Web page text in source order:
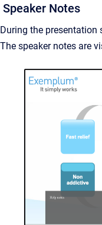
Speaker Notes
During the presentation
The speaker notes are